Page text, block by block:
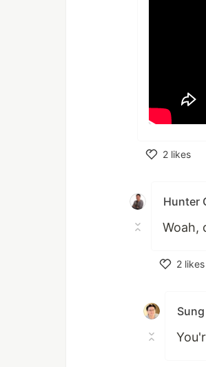
2 likes
Hunter
Woah,
2 likes